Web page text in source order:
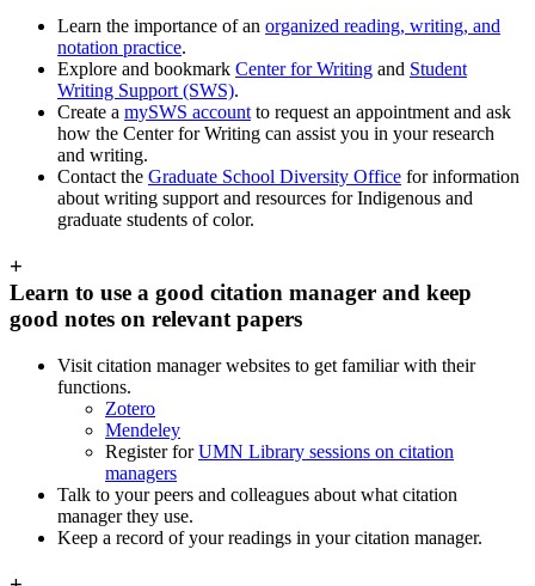
Learn the importance of an organized reading, writing, and
notation practice.
Explore and bookmark Center for Writing and Student
Writing Support (SWS).
Create a mySWS account to request an appointment and ask
how the Center for Writing can assist you in your research
and writing.
Contact the Graduate School Diversity Office for information
about writing support and resources for Indigenous and
graduate students of color.
+
Learn to use a good citation manager and keep
good notes on relevant papers
Visit citation manager websites to get familiar with their
functions.
Zotero
Mendeley
Register forUMN Library sessions on citation
managers
Talk to your peers and colleagues about what citation
manager they use.
Keep a record of your readings in your citation manager.